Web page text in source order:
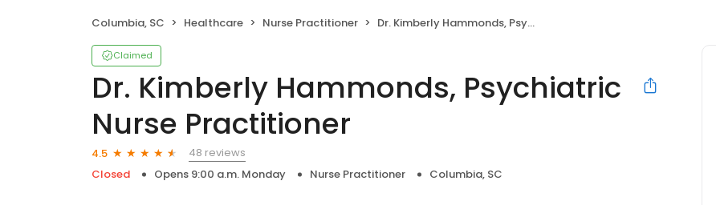
Columbia, SC Healthcare Nurse Practitioner Dr. Kimberly Hammonds, Psychiatric Nurse Practitioner
Claimed
Dr. Kimberly Hammonds, Psychiatric
Nurse Practitioner
4.5
48 reviews
Closed
Opens 9:00 a.m. Monday Nurse Practitioner Columbia, SC